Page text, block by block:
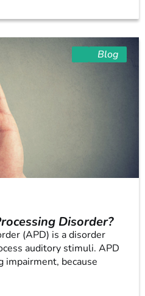
Disorder?
(APD) is a disorder
auditory stimuli. APD
impairment, because
Blog